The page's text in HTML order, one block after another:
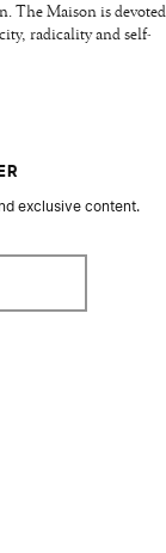
The Maison is devoted
radicality and self-
exclusive content.